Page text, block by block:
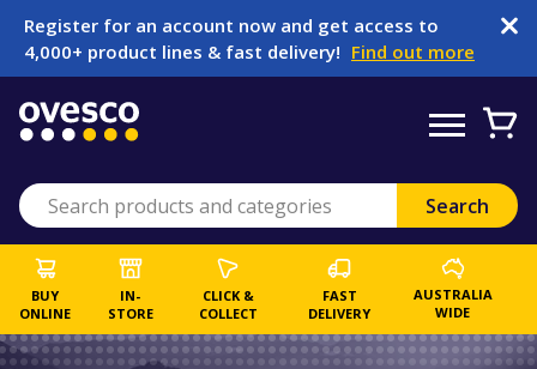
Register for an account now and get access to
4,000+ product lines & fast delivery! Find out more
BUY
ONLINE
IN-
STORE
CLICK &
COLLECT
FAST
DELIVERY
AUSTRALIA
WIDE